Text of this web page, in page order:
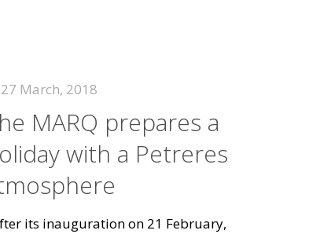
27 March, 2018
MARQ prepares a
with a Petreres
its inauguration on 21 February,